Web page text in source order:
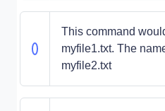
This command
myfile1.txt. The
myfile2.txt